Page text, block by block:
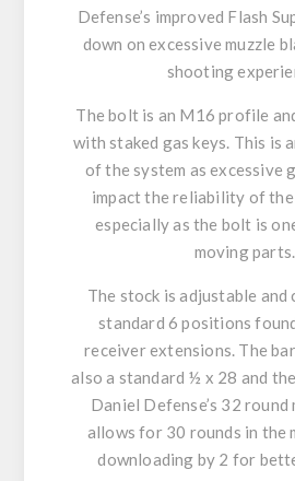
Defense’s improved Flash
down on excessive muzzle
shooting
The bolt is an M16 profile
with staked gas keys. This is
of the system as excessive
impact the reliability of
especially as the bolt is
moving parts.
The stock is adjustable and
standard 6 positions
receiver extensions. The
also a standard ½ x 28 and
Daniel Defense’s 32 round
allows for 30 rounds in the
downloading by 2 for